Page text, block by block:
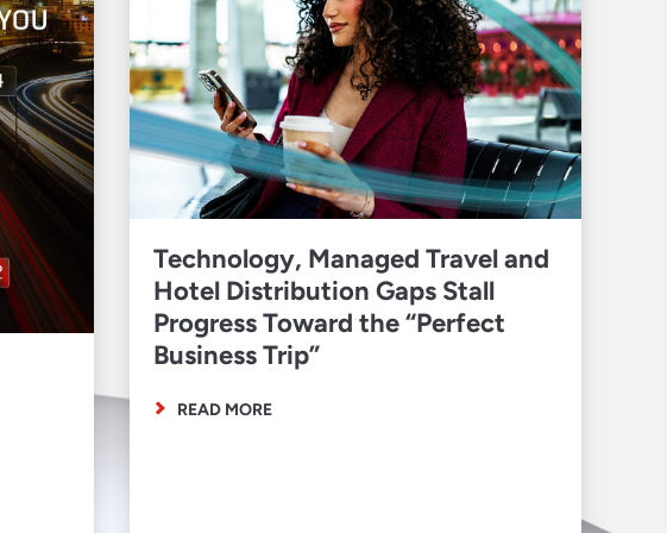
Technology, Managed Travel and
Hotel Distribution Gaps Stall
Progress Toward the “Perfect
Business Trip”
READ MORE